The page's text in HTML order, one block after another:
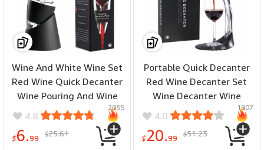
Wine And White Wine Set
Red Wine Quick Decanter
Wine Pouring And Wine
Separation Set Red Wine
Decanter Wine Pourer
4.8
$6.99 $25.61
2055
Portable Quick Decanter
Red Wine Decanter Set
Wine Decanter Wine
Dispenser Red Wine
Decanter Filter Wine
Pourer Filter
4.0
$20.99 $51.23
1907